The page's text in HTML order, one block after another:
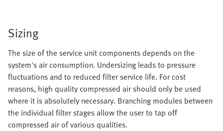
Sizing
The size of the service unit components depends on the
system's air consumption. Undersizing leads to pressure
fluctuations and to reduced filter service life. For cost
reasons, high quality compressed air should only be used
where it is absolutely necessary. Branching modules between
the individual filter stages allow the user to tap off
compressed air of various qualities.